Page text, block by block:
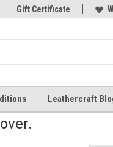
the #3 Online Parts
Gift Certificate
Leathercraft